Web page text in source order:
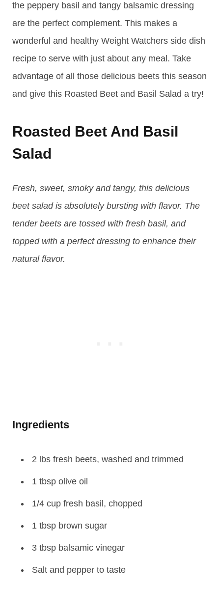
the peppery basil and tangy balsamic dressing
are the perfect complement. This makes a
wonderful and healthy Weight Watchers side dish
recipe to serve with just about any meal. Take
advantage of all those delicious beets this season
and give this Roasted Beet and Basil Salad a try!
Roasted Beet And Basil
Salad
Fresh, sweet, smoky and tangy, this delicious
beet salad is absolutely bursting with flavor. The
tender beets are tossed with fresh basil, and
topped with a perfect dressing to enhance their
natural flavor.
Ingredients
2 lbs fresh beets, washed and trimmed
1 tbsp olive oil
1/4 cup fresh basil, chopped
1 tbsp brown sugar
3 tbsp balsamic vinegar
Salt and pepper to taste